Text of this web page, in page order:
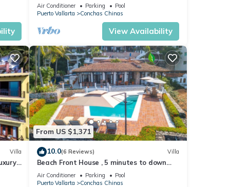
prestigious Conchas Chinas
Air Conditioner Parking
Pool
Puerto Vallarta
Conchas Chinas
View Availability
Villa
From US $1,371
10.0(6 Reviews) Villa
Beach Front House , 5 minutes to down
town,private pool ,staff , come to enjoy!
Air Conditioner Parking
Pool
Puerto Vallarta
Conchas Chinas